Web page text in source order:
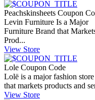
Peachskinsheets Coupon
Levin Furniture Is a Major
Furniture Brand that
Prod...
View Store
Lole Coupon Code
Lolë is a major fashion store
that markets products and
View Store